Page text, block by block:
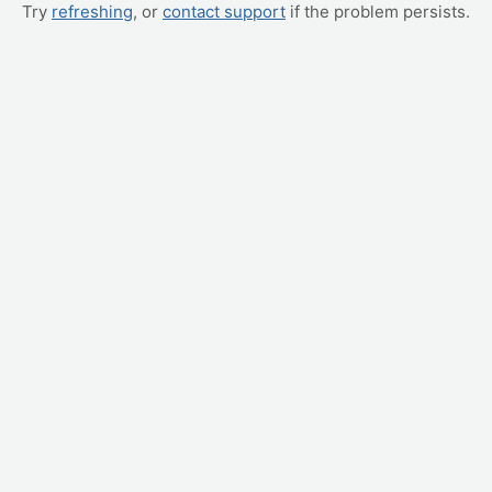
Try refreshing, or contact support if the problem persists.